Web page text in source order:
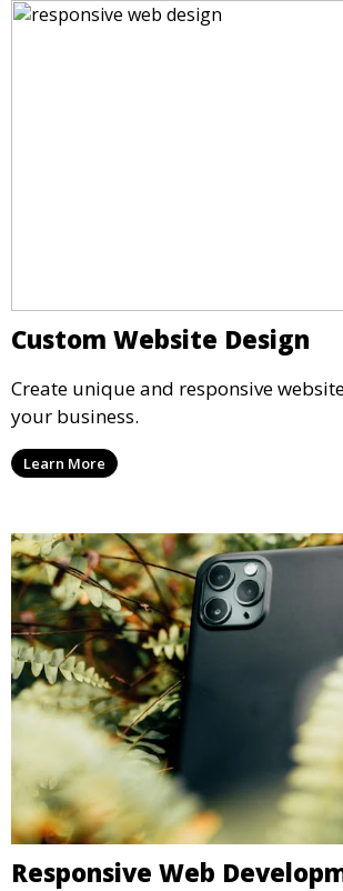
Custom Website Design
Create unique and responsive
your business.
Learn More
Responsive Web